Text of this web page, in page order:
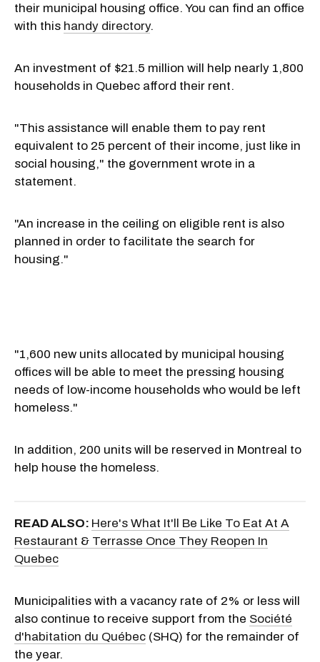
their municipal housing office. You can find an office
with this handy directory.
An investment of $21.5 million will help nearly 1,800
households in Quebec afford their rent.
"This assistance will enable them to pay rent
equivalent to 25 percent of their income, just like in
social housing," the government wrote in a
statement.
"An increase in the ceiling on eligible rent is also
planned in order to facilitate the search for
housing."
"1,600 new units allocated by municipal housing
offices will be able to meet the pressing housing
needs of low-income households who would be left
homeless."
In addition, 200 units will be reserved in Montreal to
help house the homeless.
READ ALSO: Here's What It'll Be Like To Eat At A
Restaurant & Terrasse Once They Reopen In
Quebec
Municipalities with a vacancy rate of 2% or less will
also continue to receive support from the Société
d'habitation du Québec (SHQ) for the remainder of
the year.